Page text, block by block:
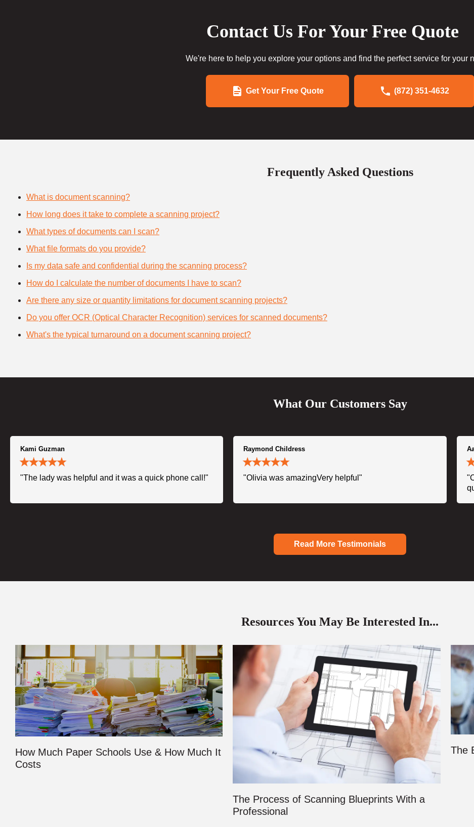
Contact Us For Your Free Quote
We're here to help you explore your options and find the perfect service for your
Get Your Free Quote (872) 351-4632
Frequently Asked Questions
What is document scanning?
How long does it take to complete a scanning project?
What types of documents can I scan?
What file formats do you provide?
Is my data safe and confidential during the scanning process?
How do I calculate the number of documents I have to scan?
Are there any size or quantity limitations for document scanning projects?
Do you offer OCR (Optical Character Recognition) services for scanned documents?
What's the typical turnaround on a document scanning project?
What Our Customers Say
Kami Guzman
"The lady was helpful and it was a quick phone call!"
Raymond Childress
"Olivia was amazingVery helpful"
Read More Testimonials
Resources You May Be Interested In...
How Much Paper Schools Use & How Much It
Costs
The Process of Scanning Blueprints With a
Professional
The